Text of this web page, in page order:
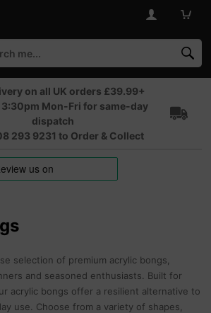
on all UK orders £39.99+
3:30pm Mon-Fri for same-day
dispatch
293 9231 to Order & Collect
selection of premium acrylic bongs,
and seasoned enthusiasts. Built for
acrylic bongs offer a resilient alternative to
use. Choose from a variety of shapes,